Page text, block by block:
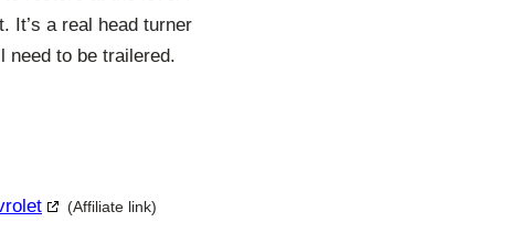
It’s a real head turner
to be trailered.
(Affiliate link)